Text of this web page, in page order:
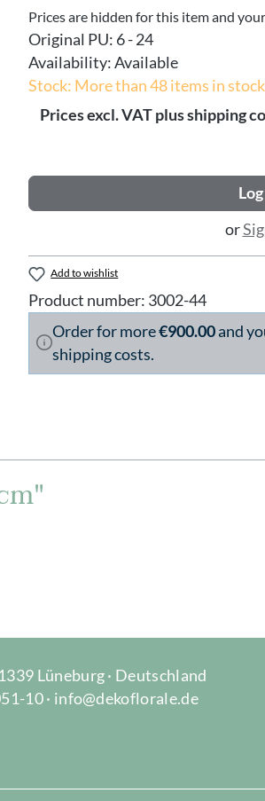
Prices are hidden for this item and
Original PU: 6 - 24
Availability:Available
Stock: More than 48 items in stock
Prices excl. VAT plus shipping
or
Add to wishlist
Product number: 3002-44
Order for more€900.00and
shipping costs.
Lüneburg · Deutschland
10 · info@dekoflorale.de